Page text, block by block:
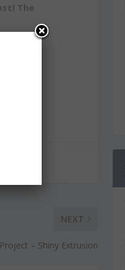
The
NEXT
– Shiny Extrusion